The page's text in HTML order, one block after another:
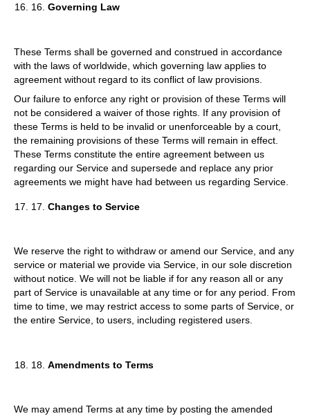
16. Governing Law
These Terms shall be governed and construed in accordance
with the laws of worldwide, which governing law applies to
agreement without regard to its conflict of law provisions.
Our failure to enforce any right or provision of these Terms will
not be considered a waiver of those rights. If any provision of
these Terms is held to be invalid or unenforceable by a court,
the remaining provisions of these Terms will remain in effect.
These Terms constitute the entire agreement between us
regarding our Service and supersede and replace any prior
agreements we might have had between us regarding Service.
17. Changes to Service
We reserve the right to withdraw or amend our Service, and any
service or material we provide via Service, in our sole discretion
without notice. We will not be liable if for any reason all or any
part of Service is unavailable at any time or for any period. From
time to time, we may restrict access to some parts of Service, or
the entire Service, to users, including registered users.
18. Amendments to Terms
We may amend Terms at any time by posting the amended